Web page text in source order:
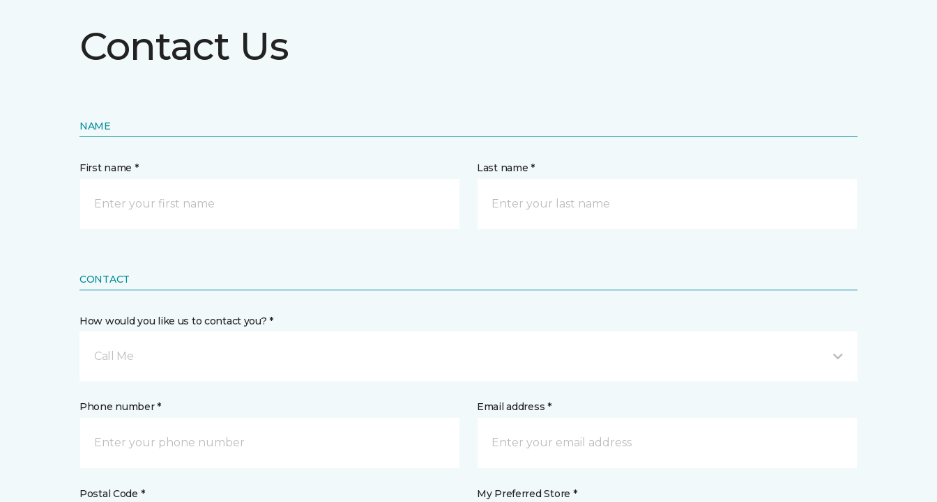
Contact Us
NAME
First name * Last name *
CONTACT
How would you like us to contact you? *
Call Me
Phone number * Email address *
Postal Code * My Preferred Store *